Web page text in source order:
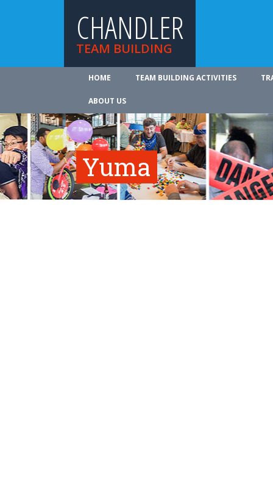
CHANDLER
TEAM BUILDING
HOME TEAM BUILDING ACTIVITIES
ABOUT US
Yuma